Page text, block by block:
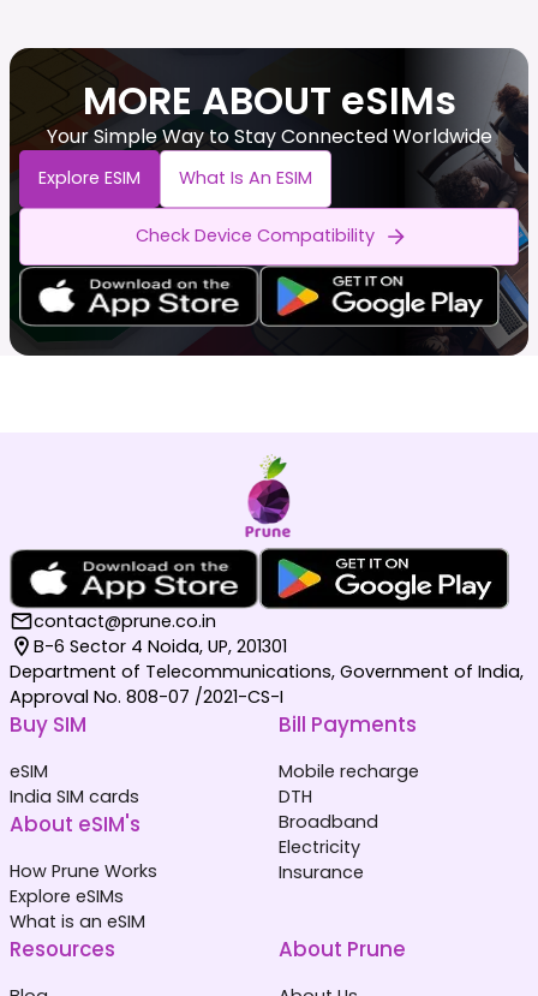
MORE ABOUT eSIMs
Your Simple Way to Stay Connected Worldwide
Explore ESIM What Is An ESIM
Check Device Compatibility
contact@prune.co.in
B-6 Sector 4 Noida, UP, 201301
Department of Telecommunications, Government of India,
Approval No. 808-07 /2021-CS-I
Buy SIM
eSIM
India SIM cards
About eSIM's
How Prune Works
Explore eSIMs
What is an eSIM
Bill Payments
Mobile recharge
DTH
Broadband
Electricity
Insurance
Resources About Prune